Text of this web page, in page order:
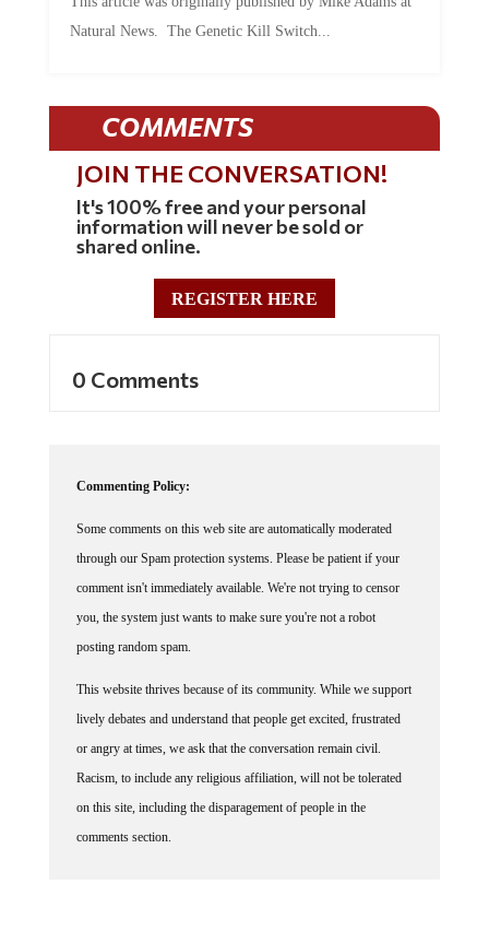
Natural News. The Genetic Kill Switch...
COMMENTS
JOIN THE CONVERSATION!
It's 100% free and your personal
information will never be sold or
shared online.
REGISTER HERE
0 Comments
Commenting Policy:
Some comments on this web site are automatically moderated
through our Spam protection systems. Please be patient if your
comment isn't immediately available. We're not trying to censor
you, the system just wants to make sure you're not a robot
posting random spam.
This website thrives because of its community. While we support
lively debates and understand that people get excited, frustrated
or angry at times, we ask that the conversation remain civil.
Racism, to include any religious affiliation, will not be tolerated
on this site, including the disparagement of people in the
comments section.